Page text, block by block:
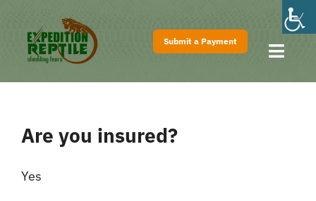
content
Submit a Payment
Home
Shows
Are you insured?
Yes